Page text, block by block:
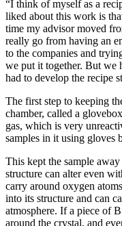
“I think of myself as a
liked about this work is
time my advisor moved
really go from having an
to the companies and
we put it together. But we
had to develop the recipe
The first step to keeping
chamber, called a
gas, which is very
samples in it using gloves
This kept the sample
structure can alter even
carry around oxygen
into its structure and can
atmosphere. If a piece of
around the crystal, and